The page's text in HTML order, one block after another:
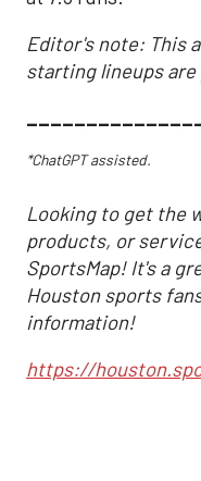
Editor's note: This
starting lineups are
*ChatGPT assisted.
Looking to get the
products, or
SportsMap! It's a
Houston sports
information!
https://